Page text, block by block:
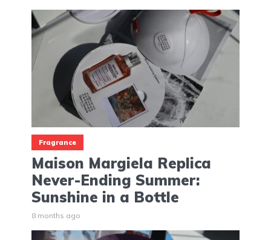
Fragrance
Maison Margiela Replica
Never-Ending Summer:
Sunshine in a Bottle
8 months ago